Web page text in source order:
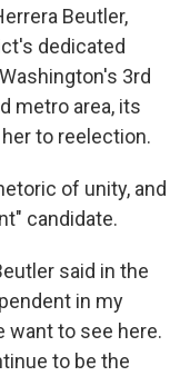
Beutler,
dedicated
3rd
metro area, its
to reelection.
of unity, and
candidate.
said in the
in my
want to see here.
to be the